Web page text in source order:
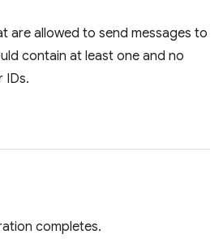
are allowed to send messages to
contain at least one and no
IDs.
completes.